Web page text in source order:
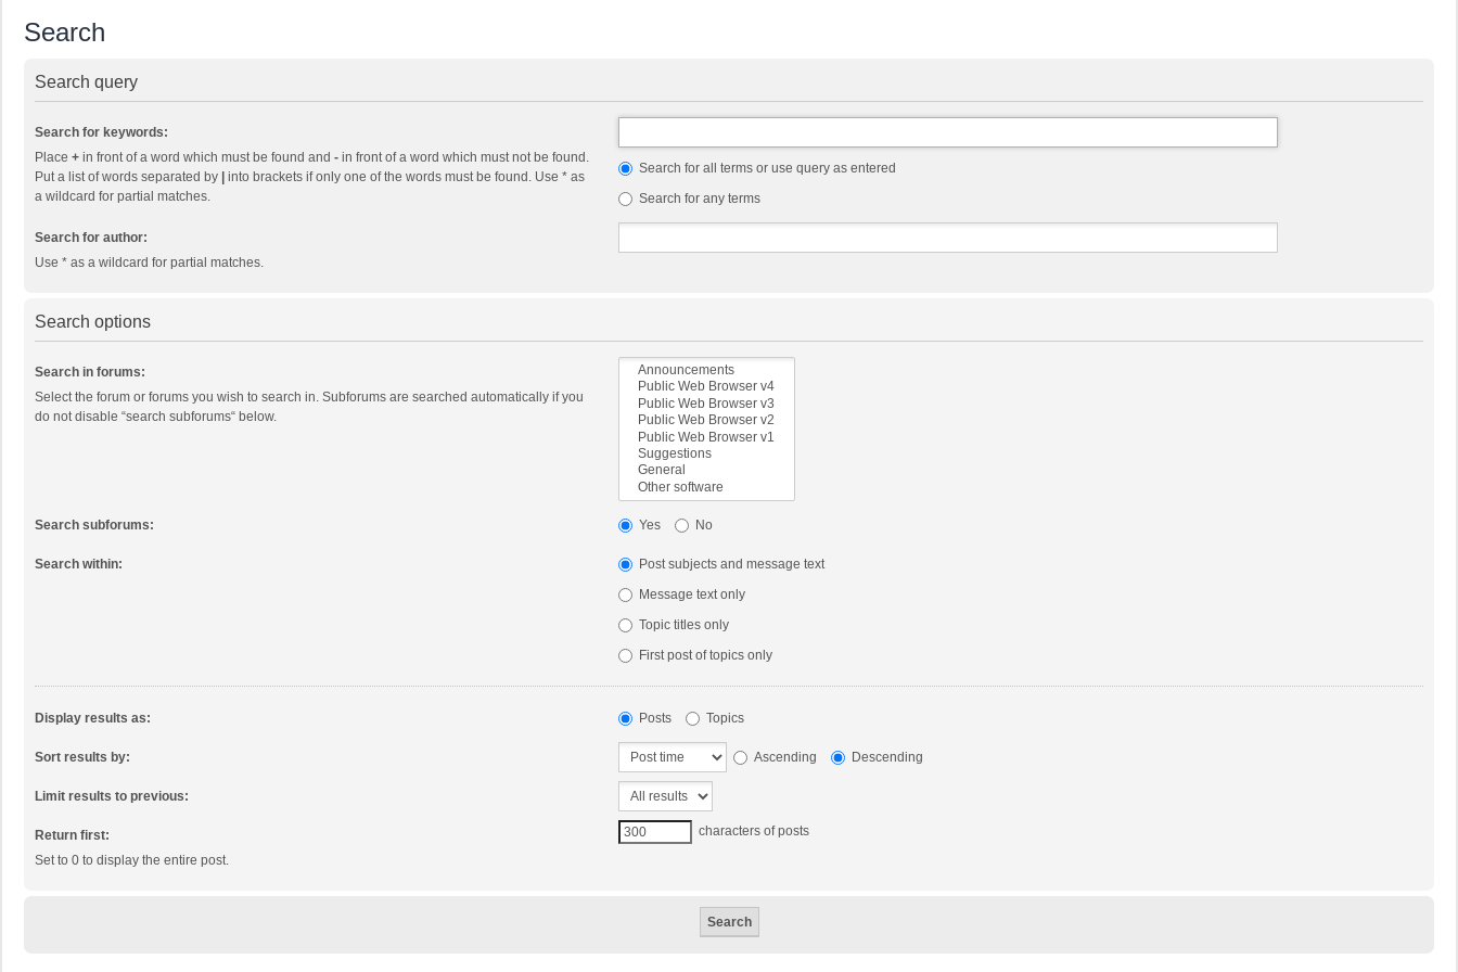
Search
Search query
Search for keywords:
Place + in front of a word which must be found and - in front of a word which must not be found.
Put a list of words separated by
into brackets if only one of the words must be found. Use * as
a wildcard for partial matches.
Search for all terms or use query as entered
Search for any terms
Search for author:
Use * as a wildcard for partial matches.
Search options
Search in forums:
Select the forum or forums you wish to search in. Subforums are searched automatically if you
do not disable “search subforums“ below.
Search subforums: Yes No
Search within:
Post subjects and message text
Message text only
Topic titles only
First post of topics only
Display results as: Posts Topics
Sort results by: Ascending Descending
Limit results to previous:
Return first:
Set to 0 to display the entire post.
characters of posts